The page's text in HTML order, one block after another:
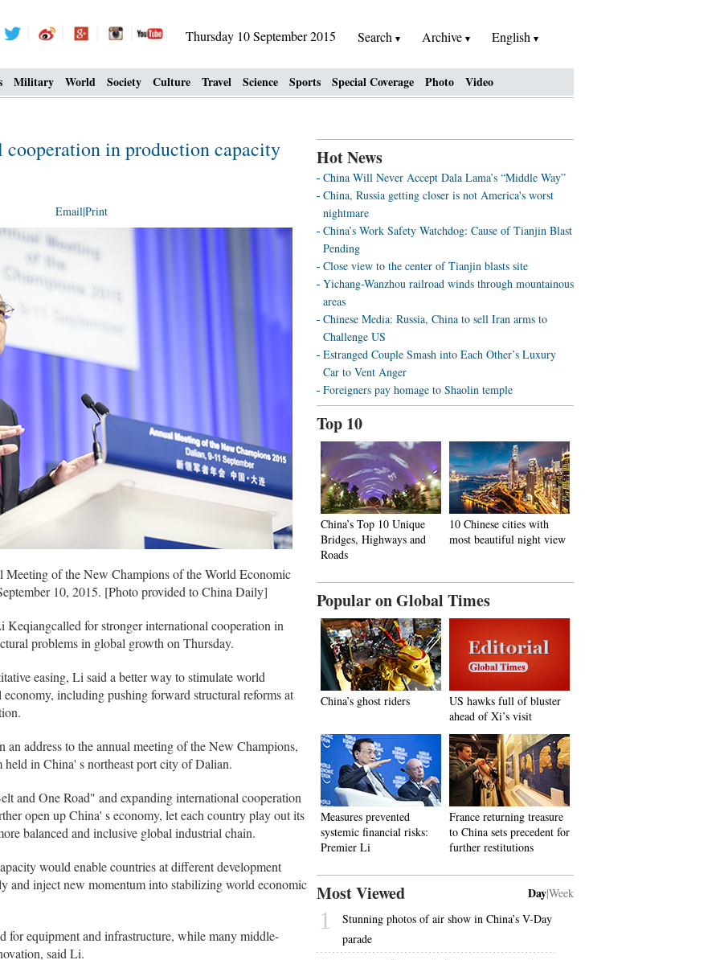
Thursday 10 September 2015 Search Archive English
Military World Society Culture Travel Science Sports Special Coverage Photo Video
cooperation in production capacity
Email|Print
Meeting of the New Champions of the World Economic
10, 2015. [Photo provided to China Daily]
for stronger international cooperation in
problems in global growth on Thursday.
easing, Li said a better way to stimulate world
including pushing forward structural reforms at
an address to the annual meeting of the New Champions,
in China' s northeast port city of Dalian.
and One Road" and expanding international cooperation
open up China' s economy, let each country play out its
balanced and inclusive global industrial chain.
would enable countries at different development
and inject new momentum into stabilizing world economic
for equipment and infrastructure, while many middle-
said Li.
Hot News
China Will Never Accept Dala Lama’s “Middle Way”
China, Russia getting closer is not America's worst
nightmare
China’s Work Safety Watchdog: Cause of Tianjin Blast
Pending
Close view to the center of Tianjin blasts site
Yichang-Wanzhou railroad winds through mountainous
areas
Chinese Media: Russia, China to sell Iran arms to
Challenge US
Estranged Couple Smash into Each Other’s Luxury
Car to Vent Anger
Foreigners pay homage to Shaolin temple
Top 10
China’s Top 10 Unique
Bridges, Highways and
Roads
10 Chinese cities with
most beautiful night view
Popular on Global Times
China’s ghost riders
US hawks full of bluster
ahead of Xi’s visit
Measures prevented
systemic financial risks:
Premier Li
France returning treasure
to China sets precedent for
further restitutions
Most Viewed Day|Week
1
Stunning photos of air show in China’s V-Day
parade